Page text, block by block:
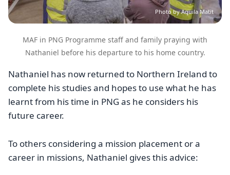
Photo by Aquila Matit
MAF in PNG Programme staff and family praying with
Nathaniel before his departure to his home country.
Nathaniel has now returned to Northern Ireland to
complete his studies and hopes to use what he has
learnt from his time in PNG as he considers his
future career.
To others considering a mission placement or a
career in missions, Nathaniel gives this advice: